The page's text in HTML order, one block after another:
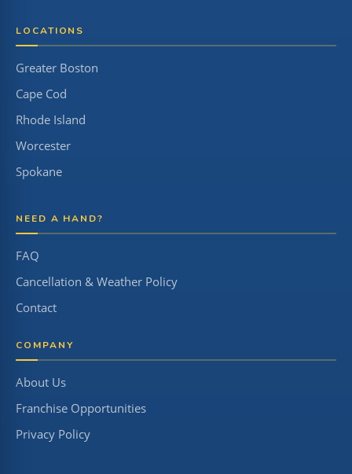
LOCATIONS
Greater Boston
Cape Cod
Rhode Island
Worcester
Spokane
NEED A HAND?
FAQ
Cancellation & Weather Policy
Contact
COMPANY
About Us
Franchise Opportunities
Privacy Policy